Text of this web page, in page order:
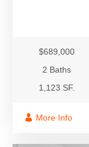
$689,000
2 Baths
1,123 SF.
More Info